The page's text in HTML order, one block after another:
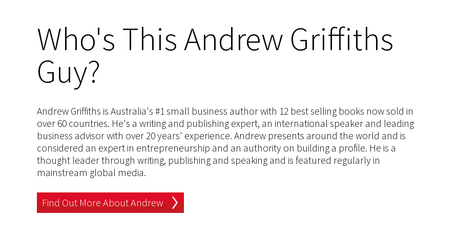
Who's This Andrew Griffiths
Guy?
Andrew Griffiths is Australia's #1 small business author with 12 best selling books now sold in
over 60 countries. He's a writing and publishing expert, an international speaker and leading
business advisor with over 20 years' experience. Andrew presents around the world and is
considered an expert in entrepreneurship and an authority on building a profile. He is a
thought leader through writing, publishing and speaking and is featured regularly in
mainstream global media.
Find Out More About Andrew